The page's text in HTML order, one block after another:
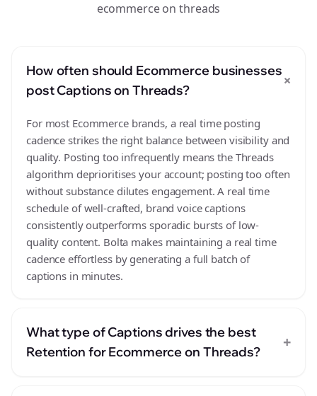
ecommerce on threads
How often should Ecommerce businesses
post Captions on Threads?
+
For most Ecommerce brands, a real time posting
cadence strikes the right balance between visibility and
quality. Posting too infrequently means the Threads
algorithm deprioritises your account; posting too often
without substance dilutes engagement. A real time
schedule of well-crafted, brand voice captions
consistently outperforms sporadic bursts of low-
quality content. Bolta makes maintaining a real time
cadence effortless by generating a full batch of
captions in minutes.
What type of Captions drives the best
Retention for Ecommerce on Threads?
+